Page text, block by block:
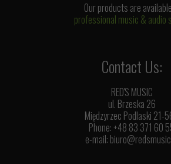
Our products are
professional music & audio
Contact Us:
RED'S MUSIC
ul. Brzeska 26
Międzyrzec Podlaski 21-
Phone: +48 83 371 60
e-mail: